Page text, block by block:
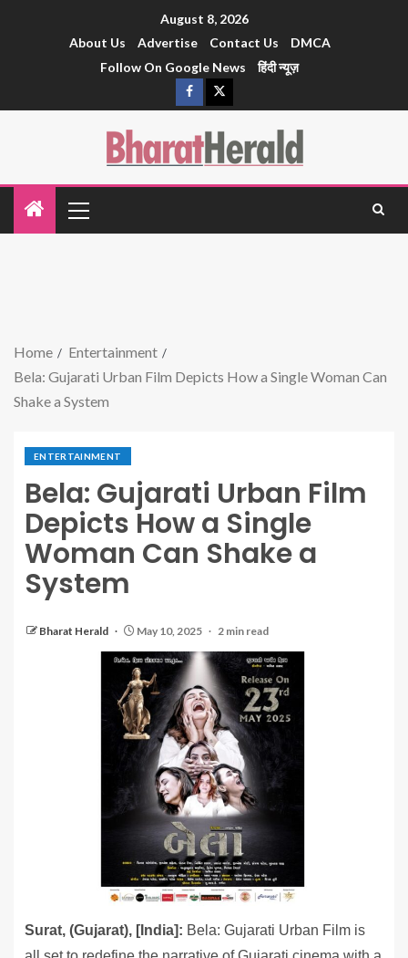
August 8, 2026
About Us
Advertise Contact Us
DMCA
Follow On Google News
हिंदी न्यूज़
Home
Entertainment
Bela: Gujarati Urban Film Depicts How a Single Woman Can
Shake a System
ENTERTAINMENT
Bela: Gujarati Urban Film
Depicts How a Single
Woman Can Shake a
System
Bharat Herald May 10, 2025 2 min read
Surat, (Gujarat), [India]: Bela: Gujarati Urban Film is